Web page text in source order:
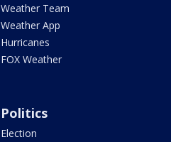
Weather Team
Weather App
Hurricanes
FOX Weather
Politics
Election